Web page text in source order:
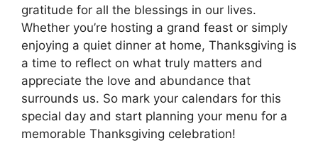
gratitude for all the blessings in our lives.
Whether you’re hosting a grand feast or simply
enjoying a quiet dinner at home, Thanksgiving is
a time to reflect on what truly matters and
appreciate the love and abundance that
surrounds us. So mark your calendars for this
special day and start planning your menu for a
memorable Thanksgiving celebration!